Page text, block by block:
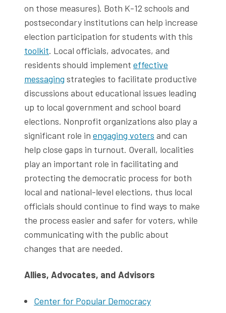
on those measures). Both K-12 schools and
postsecondary institutions can help increase
election participation for students with this
toolkit. Local officials, advocates, and
residents should implement effective
messaging strategies to facilitate productive
discussions about educational issues leading
up to local government and school board
elections. Nonprofit organizations also play a
significant role in engaging voters and can
help close gaps in turnout. Overall, localities
play an important role in facilitating and
protecting the democratic process for both
local and national-level elections, thus local
officials should continue to find ways to make
the process easier and safer for voters, while
communicating with the public about
changes that are needed.
Allies, Advocates, and Advisors
Center for Popular Democracy